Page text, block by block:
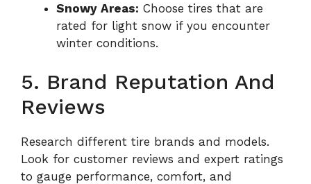
Snowy Areas: Choose tires that are
rated for light snow if you encounter
winter conditions.
5. Brand Reputation And
Reviews
Research different tire brands and models.
Look for customer reviews and expert ratings
to gauge performance, comfort, and